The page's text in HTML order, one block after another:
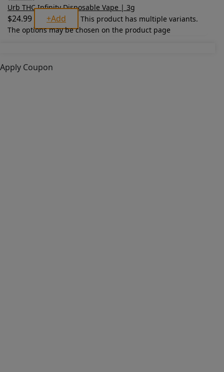
Urb THC Infinity Disposable Vape | 3g
$24.99 +Add
This product has multiple variants.
The options may be chosen on the product page
Apply Coupon